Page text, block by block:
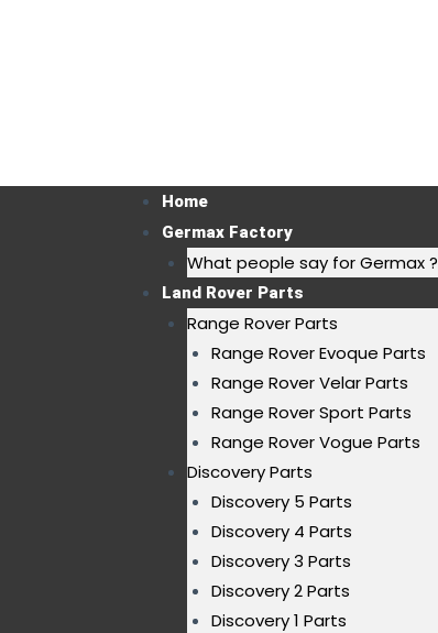
Home
Germax Factory
What people say for Germax ?
Land Rover Parts
Range Rover Parts
Range Rover Evoque Parts
Range Rover Velar Parts
Range Rover Sport Parts
Range Rover Vogue Parts
Discovery Parts
Discovery 5 Parts
Discovery 4 Parts
Discovery 3 Parts
Discovery 2 Parts
Discovery 1 Parts